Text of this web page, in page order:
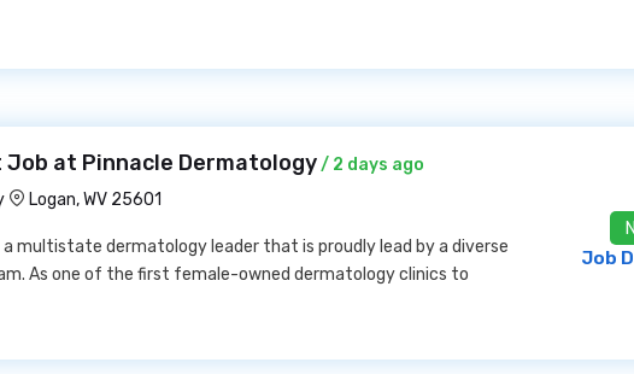
at Pinnacle Dermatology/ 2 days ago
Logan, WV 25601
a multistate dermatology leader that is proudly lead by a diverse
As one of the first female-owned dermatology clinics to
Job